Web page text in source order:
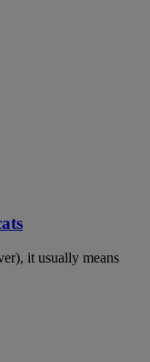
it usually means